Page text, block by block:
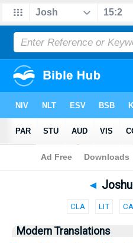
Bible>Parallel >
◄
CLA LIT
Modern Translations